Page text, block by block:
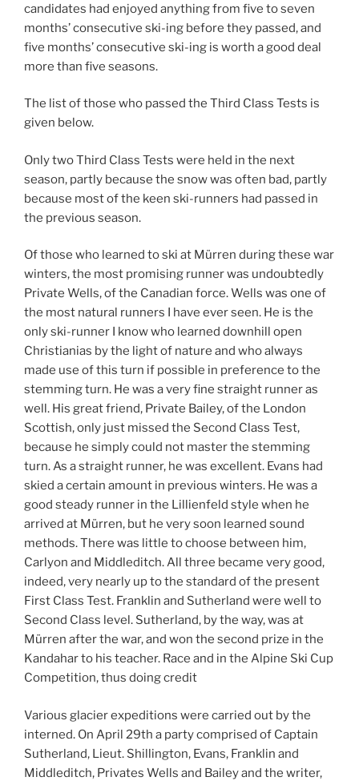
candidates had enjoyed anything from five to seven
months’ consecutive ski-ing before they passed, and
five months’ consecutive ski-ing is worth a good deal
more than five seasons.
The list of those who passed the Third Class Tests is
given below.
Only two Third Class Tests were held in the next
season, partly because the snow was often bad, partly
because most of the keen ski-runners had passed in
the previous season.
Of those who learned to ski at Mürren during these war
winters, the most promising runner was undoubtedly
Private Wells, of the Canadian force. Wells was one of
the most natural runners I have ever seen. He is the
only ski-runner I know who learned downhill open
Christianias by the light of nature and who always
made use of this turn if possible in preference to the
stemming turn. He was a very fine straight runner as
well. His great friend, Private Bailey, of the London
Scottish, only just missed the Second Class Test,
because he simply could not master the stemming
turn. As a straight runner, he was excellent. Evans had
skied a certain amount in previous winters. He was a
good steady runner in the Lillienfeld style when he
arrived at Mürren, but he very soon learned sound
methods. There was little to choose between him,
Carlyon and Middleditch. All three became very good,
indeed, very nearly up to the standard of the present
First Class Test. Franklin and Sutherland were well to
Second Class level. Sutherland, by the way, was at
Mürren after the war, and won the second prize in the
Kandahar to his teacher. Race and in the Alpine Ski Cup
Competition, thus doing credit
Various glacier expeditions were carried out by the
interned. On April 29th a party comprised of Captain
Sutherland, Lieut. Shillington, Evans, Franklin and
Middleditch, Privates Wells and Bailey and the writer,